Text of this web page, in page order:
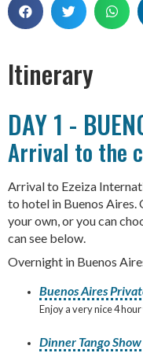
Itinerary
DAY 1 -
Arrival to the
Arrival to Ezeiza
to hotel in Buenos
your own, or you can
can see below.
Overnight in Buenos
Buenos Aires
Enjoy a very nice 4
Dinner Tango